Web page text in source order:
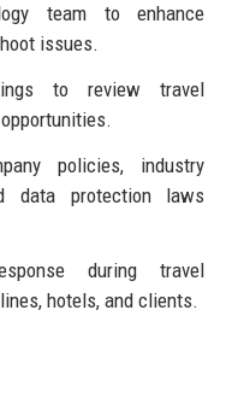
team to enhance
issues.
to review travel
policies, industry
data protection laws
during travel
hotels, and clients.